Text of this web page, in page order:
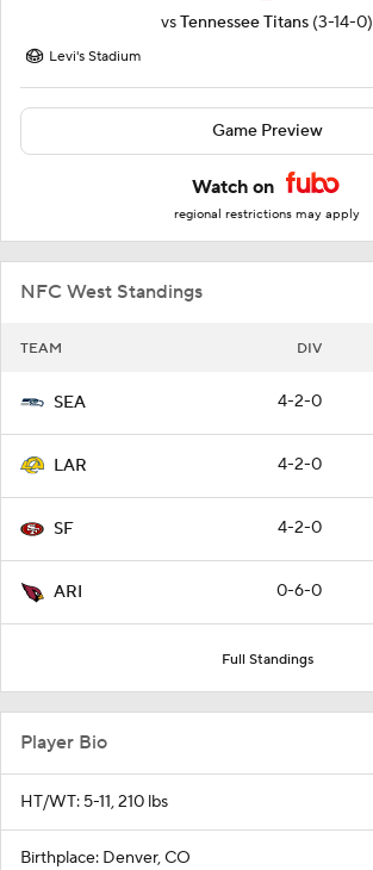
vsTennessee Titans (3-14-0)
Levi's Stadium
Game Preview
Watch on
regional restrictions may apply
NFC West Standings
TEAM DIV
SEA 4-2-0
LAR 4-2-0
SF 4-2-0
ARI 0-6-0
Full Standings
Player Bio
HT/WT: 5-11, 210 lbs
Birthplace: Denver, CO